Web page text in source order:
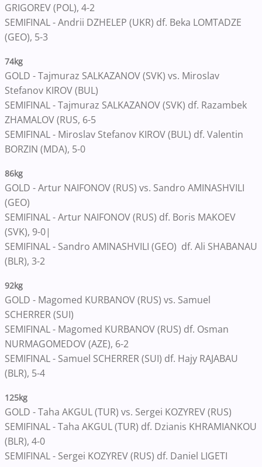
GRIGOREV (POL), 4-2
SEMIFINAL - Andrii DZHELEP (UKR) df. Beka LOMTADZE
(GEO), 5-3
74kg
GOLD - Tajmuraz SALKAZANOV (SVK) vs. Miroslav
Stefanov KIROV (BUL)
SEMIFINAL - Tajmuraz SALKAZANOV (SVK) df. Razambek
ZHAMALOV (RUS, 6-5
SEMIFINAL - Miroslav Stefanov KIROV (BUL) df. Valentin
BORZIN (MDA), 5-0
86kg
GOLD - Artur NAIFONOV (RUS) vs. Sandro AMINASHVILI
(GEO)
SEMIFINAL - Artur NAIFONOV (RUS) df. Boris MAKOEV
(SVK), 9-0|
SEMIFINAL - Sandro AMINASHVILI (GEO) df. Ali SHABANAU
(BLR), 3-2
92kg
GOLD - Magomed KURBANOV (RUS) vs. Samuel
SCHERRER (SUI)
SEMIFINAL - Magomed KURBANOV (RUS) df. Osman
NURMAGOMEDOV (AZE), 6-2
SEMIFINAL - Samuel SCHERRER (SUI) df. Hajy RAJABAU
(BLR), 5-4
125kg
GOLD - Taha AKGUL (TUR) vs. Sergei KOZYREV (RUS)
SEMIFINAL - Taha AKGUL (TUR) df. Dzianis KHRAMIANKOU
(BLR), 4-0
SEMIFINAL - Sergei KOZYREV (RUS) df. Daniel LIGETI